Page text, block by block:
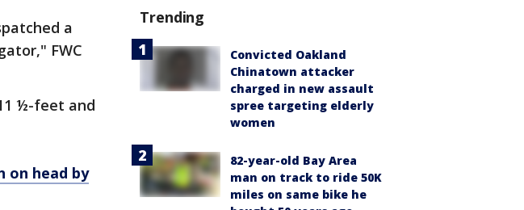
a
FWC
½-feet and
on head by
Trending
Convicted Oakland
Chinatown attacker
charged in new assault
spree targeting elderly
women
82-year-old Bay Area
man on track to ride 50K
miles on same bike he